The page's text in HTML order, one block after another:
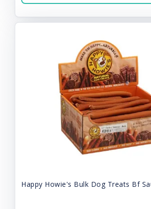
Happy Howie's Bulk Dog Treats Bf